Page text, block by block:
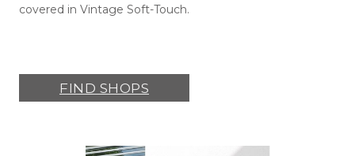
covered in Vintage Soft-Touch.
FIND SHOPS